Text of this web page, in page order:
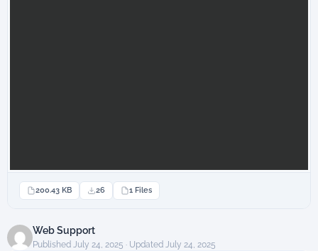
200.43 KB 26 1 Files
Web Support
Published July 24, 2025 · Updated July 24, 2025